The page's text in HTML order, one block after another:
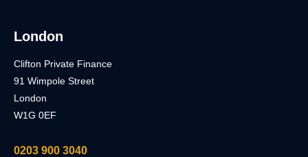
London
Clifton Private Finance
91 Wimpole Street
London
W1G 0EF
0203 900 3040